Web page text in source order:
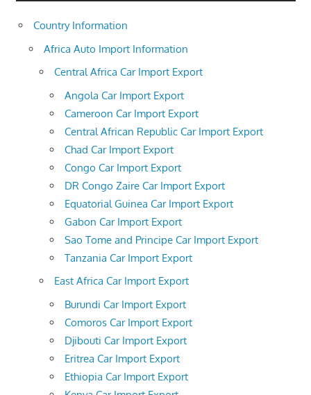
Country Information
Africa Auto Import Information
Central Africa Car Import Export
Angola Car Import Export
Cameroon Car Import Export
Central African Republic Car Import Export
Chad Car Import Export
Congo Car Import Export
DR Congo Zaire Car Import Export
Equatorial Guinea Car Import Export
Gabon Car Import Export
Sao Tome and Principe Car Import Export
Tanzania Car Import Export
East Africa Car Import Export
Burundi Car Import Export
Comoros Car Import Export
Djibouti Car Import Export
Eritrea Car Import Export
Ethiopia Car Import Export